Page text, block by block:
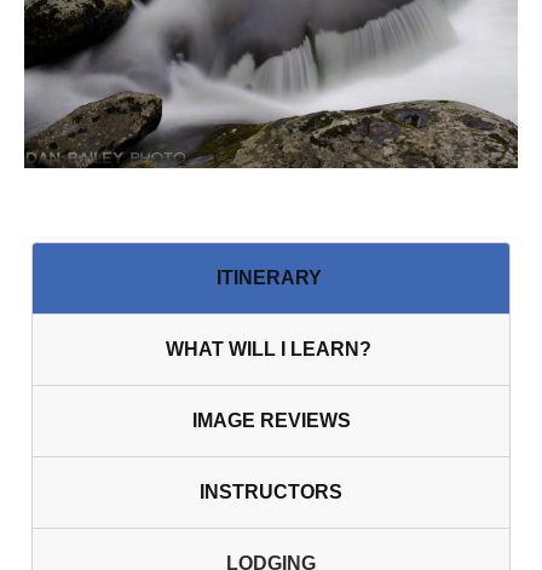
ITINER ARY
WHAT WILL I LEARN?
IMAGE REVIEWS
INSTRUCTORS
LODGING